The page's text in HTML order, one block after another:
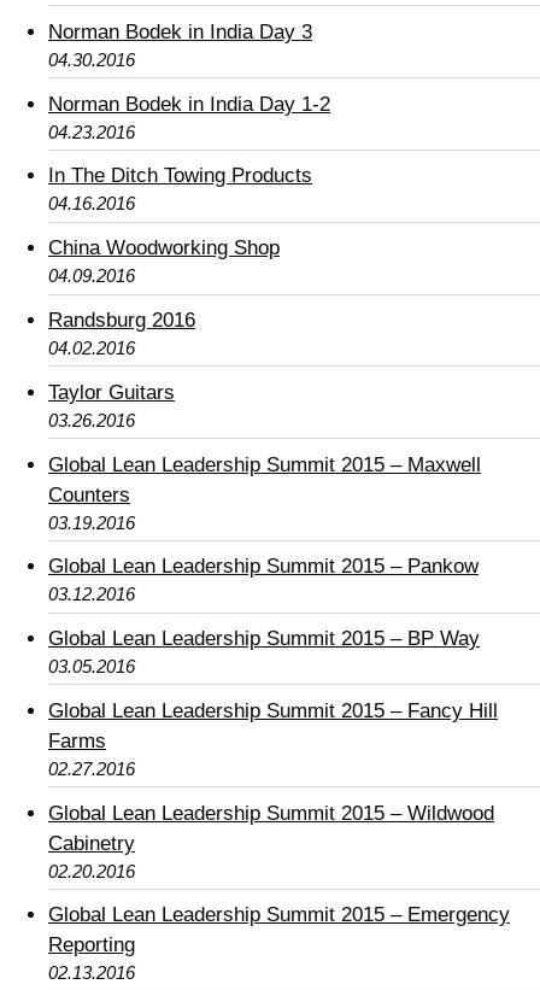
Norman Bodek in India Day 3
04.30.2016
Norman Bodek in India Day 1-2
04.23.2016
In The Ditch Towing Products
04.16.2016
China Woodworking Shop
04.09.2016
Randsburg 2016
04.02.2016
Taylor Guitars
03.26.2016
Global Lean Leadership Summit 2015 – Maxwell
Counters
03.19.2016
Global Lean Leadership Summit 2015 – Pankow
03.12.2016
Global Lean Leadership Summit 2015 – BP Way
03.05.2016
Global Lean Leadership Summit 2015 – Fancy Hill
Farms
02.27.2016
Global Lean Leadership Summit 2015 – Wildwood
Cabinetry
02.20.2016
Global Lean Leadership Summit 2015 – Emergency
Reporting
02.13.2016